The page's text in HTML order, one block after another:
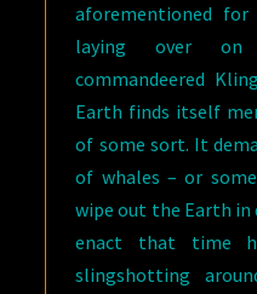
aforementioned
laying over on
commandeered
Earth finds itself
of some sort. It
of whales – or
wipe out the Earth in
enact that time
slingshotting